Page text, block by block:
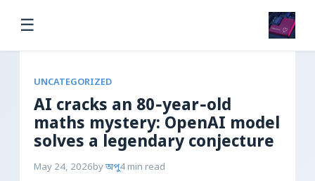
☰
UNCATEGORIZED
AI cracks an 80‑year‑old
maths mystery: OpenAI model
solves a legendary conjecture
May 24, 2026byঅপু4 min read